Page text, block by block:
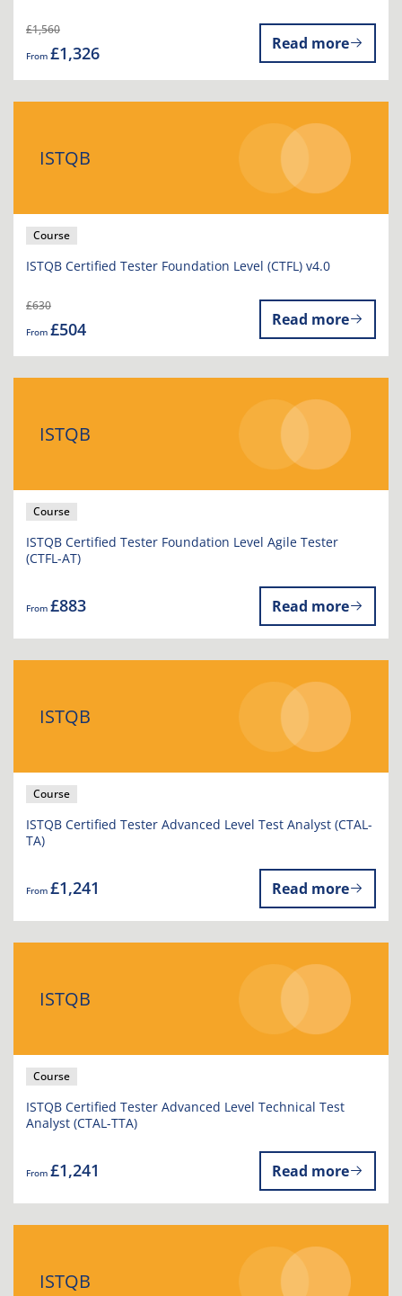
£1,560
From £1,326 Read more
ISTQB
Course
ISTQB Certified Tester Foundation Level (CTFL) v4.0
£630
From £504 Read more
ISTQB
Course
ISTQB Certified Tester Foundation Level Agile Tester
(CTFL-AT)
From £883 Read more
ISTQB
Course
ISTQB Certified Tester Advanced Level Test Analyst (CTAL-
TA)
From £1,241 Read more
ISTQB
Course
ISTQB Certified Tester Advanced Level Technical Test
Analyst (CTAL-TTA)
From £1,241 Read more
ISTQB